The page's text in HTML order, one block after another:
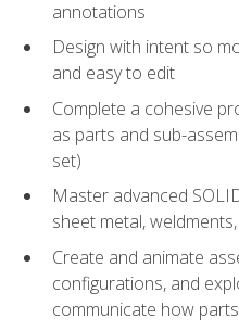
annotations
Design with intent so
and easy to edit
Complete a cohesive
as parts and sub-
set)
Master advanced
sheet metal,
Create and animate
configurations, and
communicate how